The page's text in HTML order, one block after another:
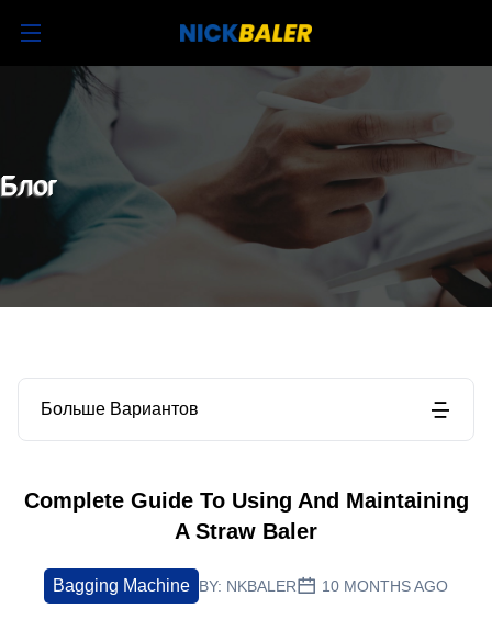
Блог
Больше Вариантов
Complete Guide To Using And Maintaining
A Straw Baler
Bagging Machine BY: NKBALER 10 MONTHS AGO